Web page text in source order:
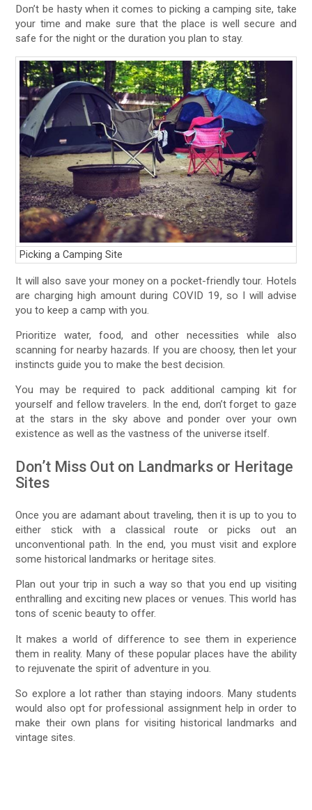
Don’t be hasty when it comes to picking a camping site, take
your time and make sure that the place is well secure and
safe for the night or the duration you plan to stay.
Picking a Camping Site
It will also save your money on a pocket-friendly tour. Hotels
are charging high amount during COVID 19, so I will advise
you to keep a camp with you.
Prioritize water, food, and other necessities while also
scanning for nearby hazards. If you are choosy, then let your
instincts guide you to make the best decision.
You may be required to pack additional camping kit for
yourself and fellow travelers. In the end, don’t forget to gaze
at the stars in the sky above and ponder over your own
existence as well as the vastness of the universe itself.
Don’t Miss Out on Landmarks or Heritage
Sites
Once you are adamant about traveling, then it is up to you to
either stick with a classical route or picks out an
unconventional path. In the end, you must visit and explore
some historical landmarks or heritage sites.
Plan out your trip in such a way so that you end up visiting
enthralling and exciting new places or venues. This world has
tons of scenic beauty to offer.
It makes a world of difference to see them in experience
them in reality. Many of these popular places have the ability
to rejuvenate the spirit of adventure in you.
So explore a lot rather than staying indoors. Many students
would also opt for professional assignment help in order to
make their own plans for visiting historical landmarks and
vintage sites.